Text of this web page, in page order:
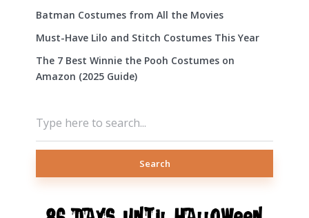
Batman Costumes from All the Movies
Must-Have Lilo and Stitch Costumes This Year
The 7 Best Winnie the Pooh Costumes on
Amazon (2025 Guide)
Search